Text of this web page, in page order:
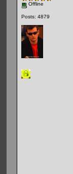
Offline
Posts: 4879